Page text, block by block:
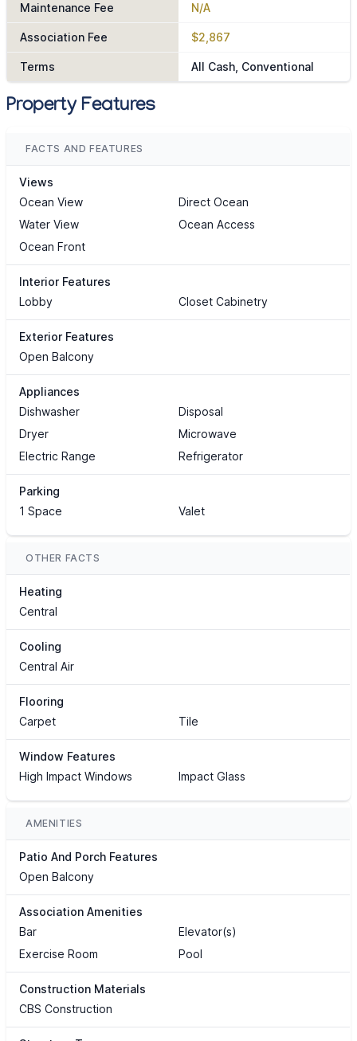
Maintenance Fee N/A
Association Fee $2,867
Terms All Cash, Conventional
Property Features
FACTS AND FEATURES
Views
Ocean View
Direct Ocean
Water View
Ocean Access
Ocean Front
Interior Features
Lobby
Closet Cabinetry
Exterior Features
Open Balcony
Appliances
Dishwasher
Disposal
Dryer
Microwave
Electric Range
Refrigerator
Parking
1 Space
Valet
OTHER FACTS
Heating
Central
Cooling
Central Air
Flooring
Carpet
Tile
Window Features
High Impact Windows
Impact Glass
AMENITIES
Patio And Porch Features
Open Balcony
Association Amenities
Bar
Elevator(s)
Exercise Room
Pool
Construction Materials
CBS Construction